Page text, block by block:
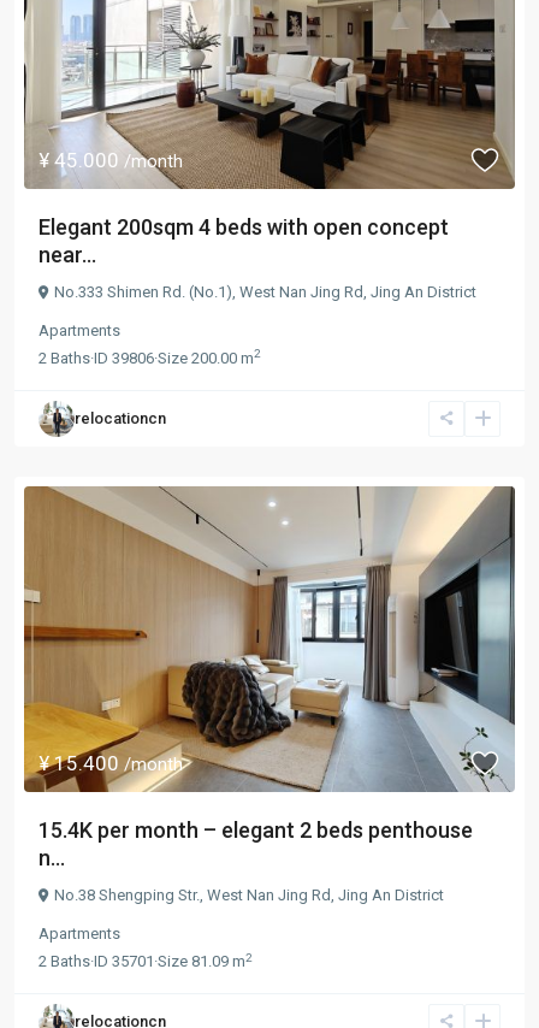
¥ 45.000 /month
Elegant 200sqm 4 beds with open concept
near...
No.333 Shimen Rd. (No.1), West Nan Jing Rd Jing An District
Apartments
2 Baths·ID 39806·Size 200.00 m2
relocationcn
¥ 15.400 /month
15.4K per month – elegant 2 beds penthouse
n...
No.38 Shengping Str., West Nan Jing Rd, Jing An District
Apartments
2 Baths·ID 35701 ·Size 81.09 m2
relocationcn